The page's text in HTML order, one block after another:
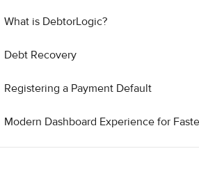
What is DebtorLogic?
Debt Recovery
Registering a Payment Default
Modern Dashboard Experience for